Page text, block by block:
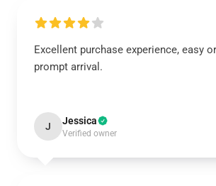
Excellent purchase experience, easy
prompt arrival.
J Jessica
Verified owner